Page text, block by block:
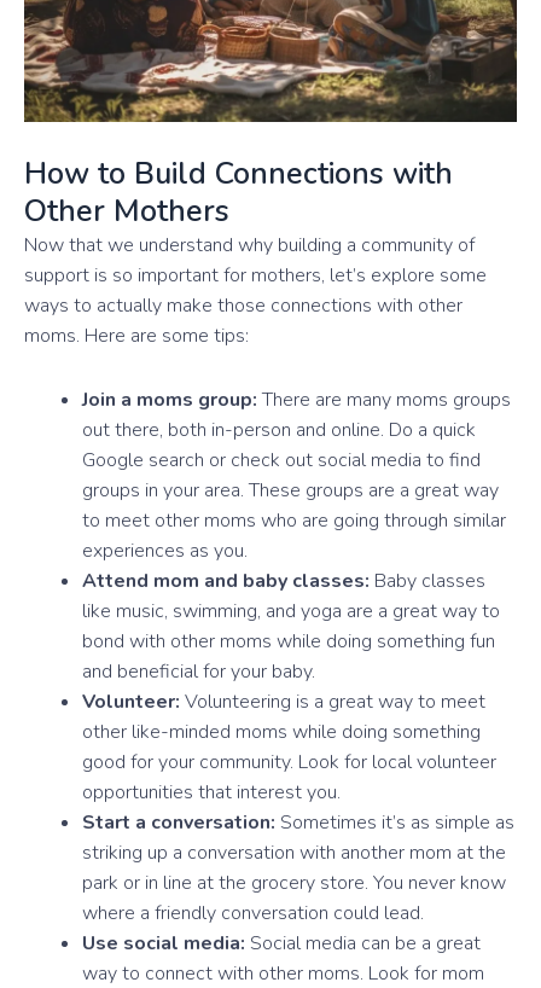
How to Build Connections with
Other Mothers
Now that we understand why building a community of
support is so important for mothers, let’s explore some
ways to actually make those connections with other
moms. Here are some tips:
Join a moms group:There are many moms groups
out there, both in-person and online. Do a quick
Google search or check out social media to find
groups in your area. These groups are a great way
to meet other moms who are going through similar
experiences as you.
Attend mom and baby classes: Baby classes
like music, swimming, and yoga are a great way to
bond with other moms while doing something fun
and beneficial for your baby.
Volunteer: Volunteering is a great way to meet
other like-minded moms while doing something
good for your community. Look for local volunteer
opportunities that interest you.
Start a conversation: Sometimes it’s as simple as
striking up a conversation with another mom at the
park or in line at the grocery store. You never know
where a friendly conversation could lead.
Use social media: Social media can be a great
way to connect with other moms. Look for mom